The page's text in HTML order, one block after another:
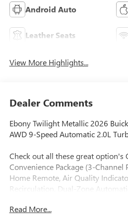
Android Auto
Leather Seats
View More Highlights...
Dealer Comments
Ebony Twilight Metallic 2026
AWD 9-Speed Automatic 2.0L
Check out all these great option's
Convenience Package (3-
Home Remote, Air Quality
Recirculation, Dual-Zone
Heated Driver and Front Passenger
Read More...